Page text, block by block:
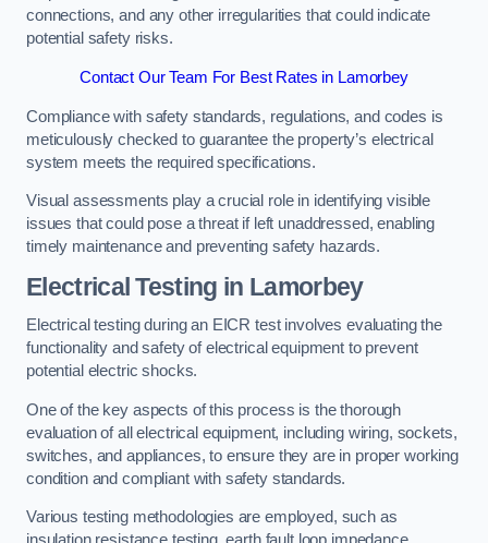
connections, and any other irregularities that could indicate
potential safety risks.
Contact Our Team For Best Rates in Lamorbey
Compliance with safety standards, regulations, and codes is
meticulously checked to guarantee the property’s electrical
system meets the required specifications.
Visual assessments play a crucial role in identifying visible
issues that could pose a threat if left unaddressed, enabling
timely maintenance and preventing safety hazards.
Electrical Testing in Lamorbey
Electrical testing during an EICR test involves evaluating the
functionality and safety of electrical equipment to prevent
potential electric shocks.
One of the key aspects of this process is the thorough
evaluation of all electrical equipment, including wiring, sockets,
switches, and appliances, to ensure they are in proper working
condition and compliant with safety standards.
Various testing methodologies are employed, such as